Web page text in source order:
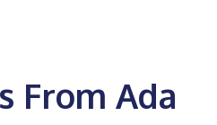
From Ada